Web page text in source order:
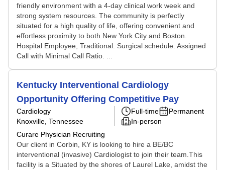
friendly environment with a 4-day clinical work week and
strong system resources. The community is perfectly
situated for a high quality of life, offering convenient and
effortless proximity to both New York City and Boston.
Hospital Employee, Traditional. Surgical schedule. Assigned
Call with Minimal Call Ratio. ...
Kentucky Interventional Cardiology
Opportunity Offering Competitive Pay
Cardiology
Knoxville, Tennessee
Curare Physician Recruiting
Full-time
Permanent
In-person
Our client in Corbin, KY is looking to hire a BE/BC
interventional (invasive) Cardiologist to join their team.This
facility is a Situated by the shores of Laurel Lake, amidst the